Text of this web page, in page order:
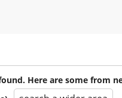
Here are some from